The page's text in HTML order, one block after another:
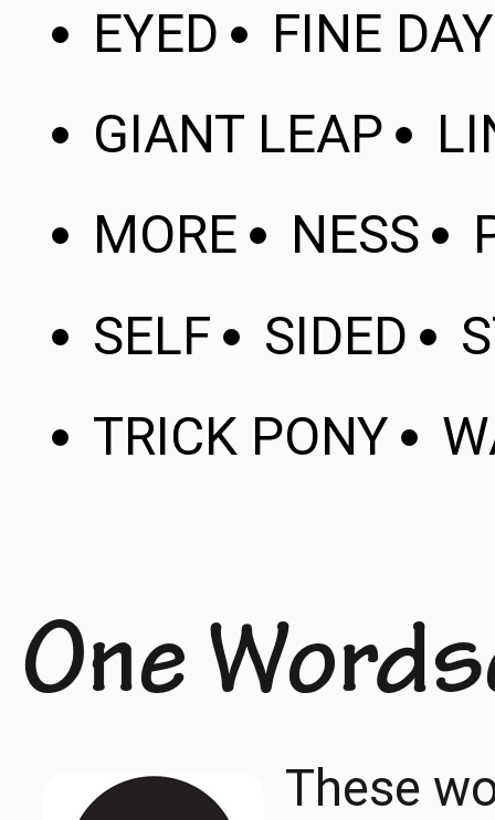
EYED
FINE DAY
GIANT LEAP
MORE
NESS
SELF
SIDED
TRICK PONY
One
These